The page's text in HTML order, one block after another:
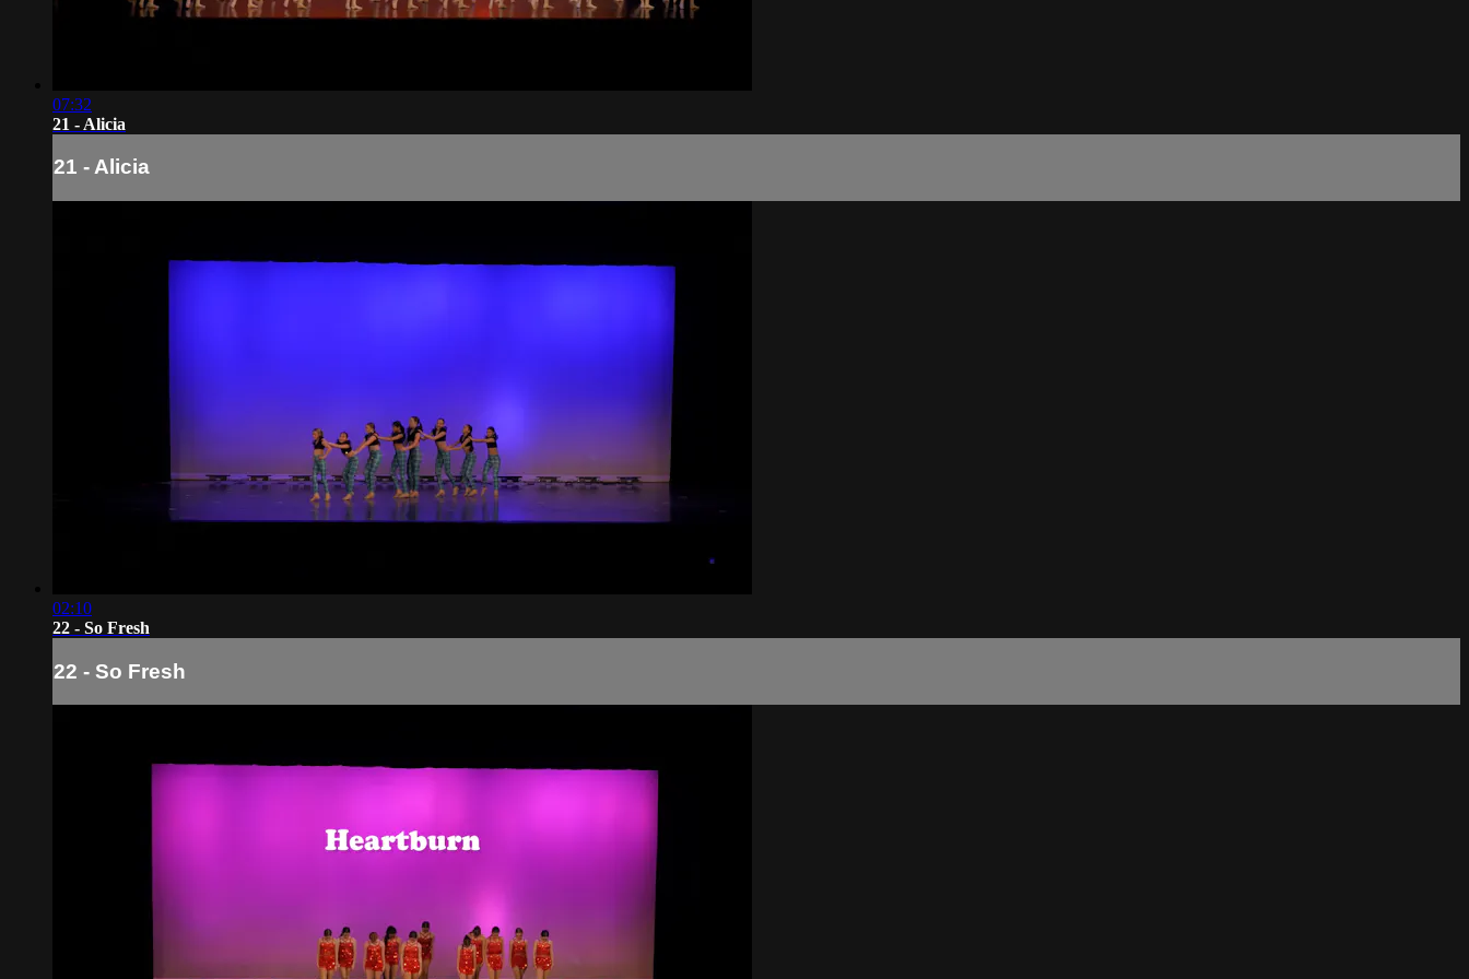
07:32
21 - Alicia
21 - Alicia
02:10
22 - So Fresh
22 - So Fresh